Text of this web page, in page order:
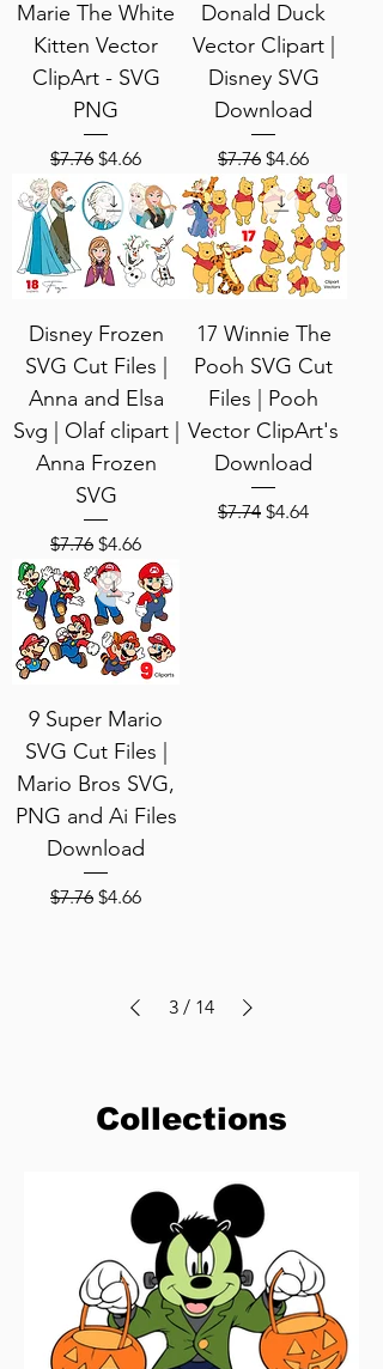
Marie The White
Kitten Vector
ClipArt - SVG
PNG
Regular Price
$7.76 Sale Price
$4.66
Donald Duck
Vector Clipart |
Disney SVG
Download
Regular Price
$7.76 Sale Price
$4.66
Disney Frozen
SVG Cut Files |
Anna and Elsa
Svg | Olaf clipart |
Anna Frozen
SVG
Regular Price
$7.76 Sale Price
$4.66
17 Winnie The
Pooh SVG Cut
Files | Pooh
Vector ClipArt's
Download
Regular Price
$7.74 Sale Price
$4.64
9 Super Mario
SVG Cut Files |
Mario Bros SVG,
PNG and Ai Files
Download
Regular Price
$7.76 Sale Price
$4.66
3 / 14
Collections